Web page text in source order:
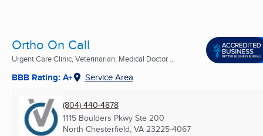
Ortho On Call
Urgent Care Clinic, Veterinarian, Medical Doctor ...
BBB Rating: A+ Service Area
(804) 440-4878
1115 Boulders Pkwy Ste 200
North Chesterfield, VA 23225-4067